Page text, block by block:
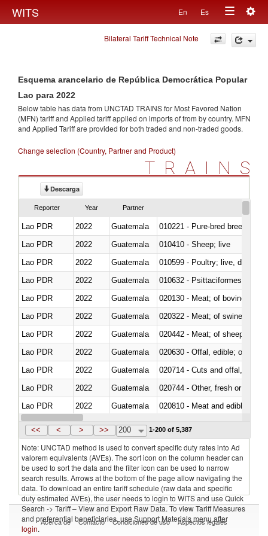
WITS En Es
Toggle
navigation
Bilateral Tariff Technical Note
Esquema arancelario de República Democrática Popular
Lao para 2022
Below table has data from UNCTAD TRAINS for Most Favored Nation
(MFN) tariff and Applied tariff applied on imports offrom by country. MFN
and Applied Tariff are provided for both traded and non-traded goods.
Change selection (Country, Partner and Product)
TRAINS
Descarga
Reporter Year Partner
Lao PDR 2022 Guatemala
010221 - Pure-bred breeding
Lao PDR
2022 Guatemala
010410 - Sheep; live
Lao PDR
2022 Guatemala
010599 - Poultry; live, ducks,
Lao PDR
2022 Guatemala
010632 - Psittaciformes
Lao PDR
2022 Guatemala
020130 - Meat; of bovine
Lao PDR
2022 Guatemala
020322 - Meat; of swine,
Lao PDR
2022 Guatemala
020442 - Meat; of sheep
Lao PDR
2022 Guatemala
020630 - Offal, edible; of
Lao PDR
2022 Guatemala
020714 - Cuts and offal, frozen
Lao PDR
2022 Guatemala
020744 - Other, fresh or chilled
Lao PDR
2022 Guatemala
020810 - Meat and edible
Lao PDR
2022 Guatemala
<< < > >> 200 1-200 of 5,387
Note: UNCTAD method is used to convert specific duty rates into Ad
valorem equivalents (AVEs). The sort icon on the column header can
be used to sort the data and the filter icon can be used to narrow
search results. Arrows at the bottom of the page allow navigating the
data. To download an entire tariff schedule (raw data and specific
duty estimated AVEs), the user needs to login to WITS and use Quick
Search -> Tariff – View and Export Raw Data. To view Tariff Measures
and preferential beneficiaries, use Support Materials menu after
login.
Acerca de Contacto Condiciones de uso Aspectos legales